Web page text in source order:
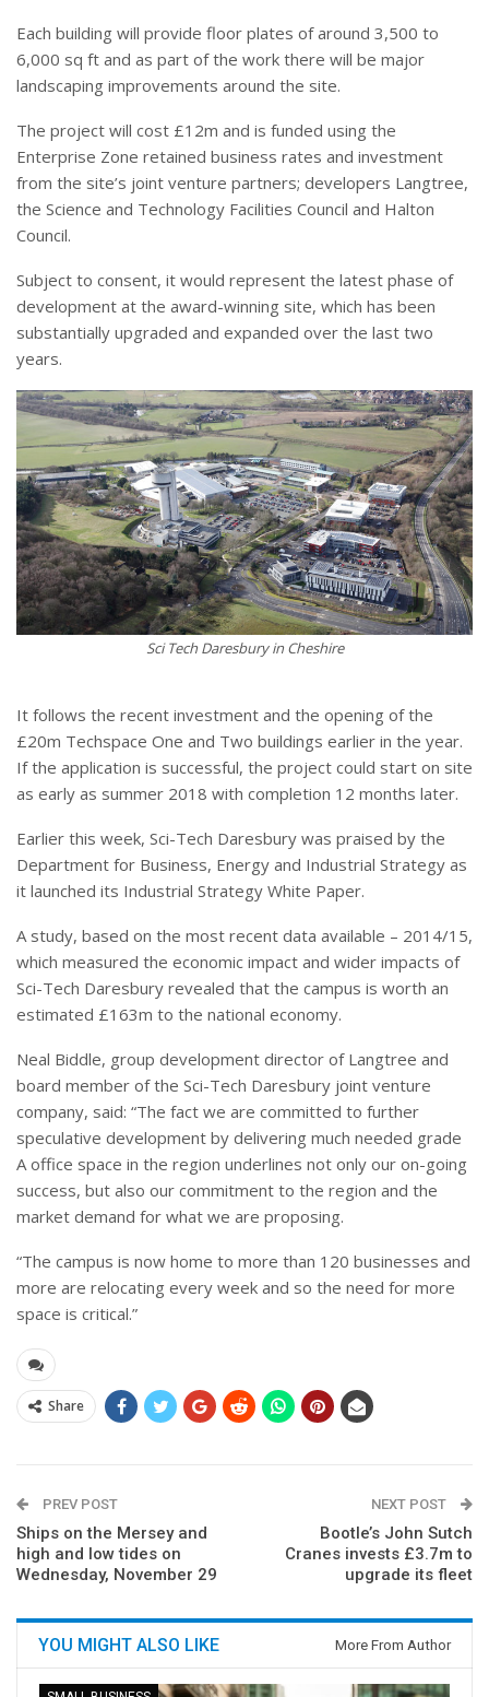
Each building will provide floor plates of around 3,500 to
6,000 sq ft and as part of the work there will be major
landscaping improvements around the site.
The project will cost £12m and is funded using the
Enterprise Zone retained business rates and investment
from the site’s joint venture partners; developers Langtree,
the Science and Technology Facilities Council and Halton
Council.
Subject to consent, it would represent the latest phase of
development at the award-winning site, which has been
substantially upgraded and expanded over the last two
years.
Sci Tech Daresbury in Cheshire
It follows the recent investment and the opening of the
£20m Techspace One and Two buildings earlier in the year.
If the application is successful, the project could start on site
as early as summer 2018 with completion 12 months later.
Earlier this week, Sci-Tech Daresbury was praised by the
Department for Business, Energy and Industrial Strategy as
it launched its Industrial Strategy White Paper.
A study, based on the most recent data available – 2014/15,
which measured the economic impact and wider impacts of
Sci-Tech Daresbury revealed that the campus is worth an
estimated £163m to the national economy.
Neal Biddle, group development director of Langtree and
board member of the Sci-Tech Daresbury joint venture
company, said: “The fact we are committed to further
speculative development by delivering much needed grade
A office space in the region underlines not only our on-going
success, but also our commitment to the region and the
market demand for what we are proposing.
“The campus is now home to more than 120 businesses and
more are relocating every week and so the need for more
space is critical.”
Share
PREV POST
Ships on the Mersey and
high and low tides on
Wednesday, November 29
NEXT POST
Bootle’s John Sutch
Cranes invests £3.7m to
upgrade its fleet
YOU MIGHT ALSO LIKE More From Author